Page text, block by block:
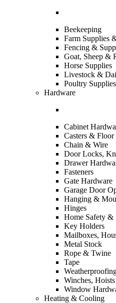
Beekeeping
Farm Supplies
Fencing &
Goat, Sheep &
Horse Supplies
Livestock &
Poultry Supplies
Hardware
Cabinet
Casters & Floor
Chain & Wire
Door Locks,
Drawer
Fasteners
Gate Hardware
Garage Door
Hanging &
Hinges
Home Safety &
Key Holders
Mailboxes,
Metal Stock
Rope & Twine
Tape
Winches,
Window
Heating & Cooling